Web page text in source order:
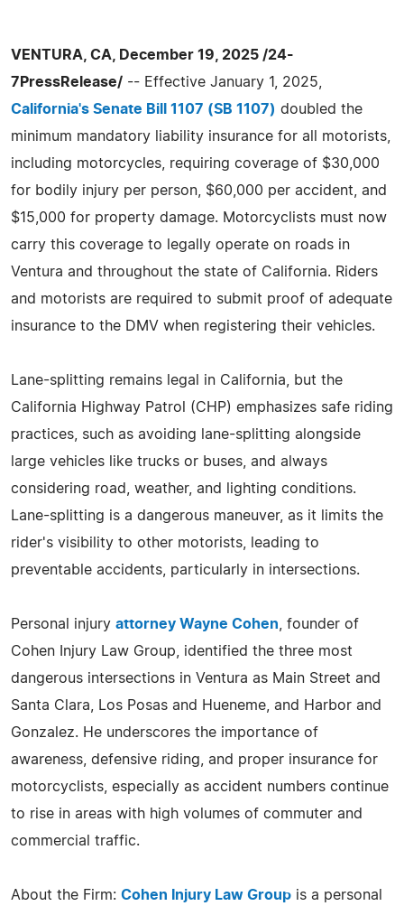
VENTURA, CA, December 19, 2025 /24-
7PressRelease/ -- Effective January 1, 2025,
California's Senate Bill 1107 (SB 1107) doubled the
minimum mandatory liability insurance for all motorists,
including motorcycles, requiring coverage of $30,000
for bodily injury per person, $60,000 per accident, and
$15,000 for property damage. Motorcyclists must now
carry this coverage to legally operate on roads in
Ventura and throughout the state of California. Riders
and motorists are required to submit proof of adequate
insurance to the DMV when registering their vehicles.
Lane-splitting remains legal in California, but the
California Highway Patrol (CHP) emphasizes safe riding
practices, such as avoiding lane-splitting alongside
large vehicles like trucks or buses, and always
considering road, weather, and lighting conditions.
Lane-splitting is a dangerous maneuver, as it limits the
rider's visibility to other motorists, leading to
preventable accidents, particularly in intersections.
Personal injury attorney Wayne Cohen , founder of
Cohen Injury Law Group, identified the three most
dangerous intersections in Ventura as Main Street and
Santa Clara, Los Posas and Hueneme, and Harbor and
Gonzalez. He underscores the importance of
awareness, defensive riding, and proper insurance for
motorcyclists, especially as accident numbers continue
to rise in areas with high volumes of commuter and
commercial traffic.
About the Firm: Cohen Injury Law Group is a personal